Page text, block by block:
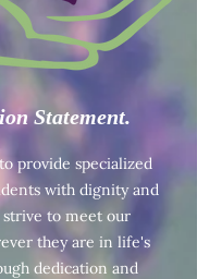
Statement.
provide specialized
with dignity and
strive to meet our
they are in life's
dedication and